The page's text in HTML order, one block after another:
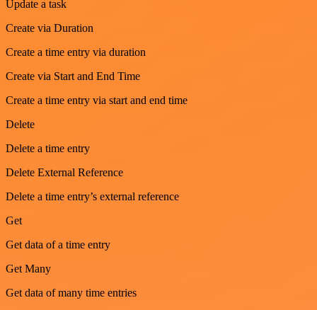
Update a task
Create via Duration
Create a time entry via duration
Create via Start and End Time
Create a time entry via start and end time
Delete
Delete a time entry
Delete External Reference
Delete a time entry’s external reference
Get
Get data of a time entry
Get Many
Get data of many time entries